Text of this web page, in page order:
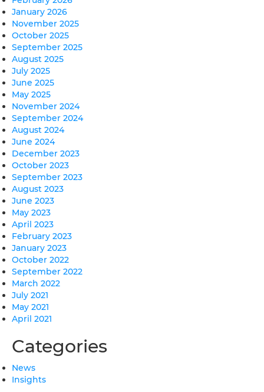
January 2026
November 2025
October 2025
September 2025
August 2025
July 2025
June 2025
May 2025
November 2024
September 2024
August 2024
June 2024
December 2023
October 2023
September 2023
August 2023
June 2023
May 2023
April 2023
February 2023
January 2023
October 2022
September 2022
March 2022
July 2021
May 2021
April 2021
Categories
News
Insights